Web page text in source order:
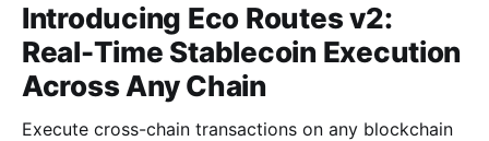
Introducing Eco Routes v2:
Real-Time Stablecoin Execution
Across Any Chain
Execute cross-chain transactions on any blockchain